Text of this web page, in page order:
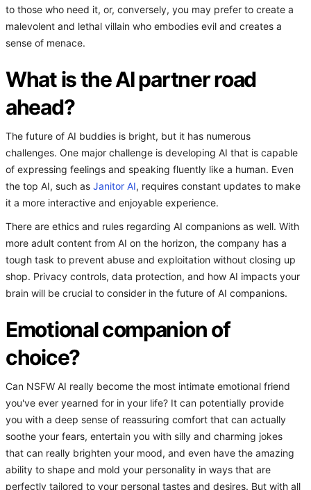
to those who need it, or, conversely, you may prefer to create a
malevolent and lethal villain who embodies evil and creates a
sense of menace.
What is the AI partner road
ahead?
The future of AI buddies is bright, but it has numerous
challenges. One major challenge is developing AI that is capable
of expressing feelings and speaking fluently like a human. Even
the top AI, such as Janitor AI, requires constant updates to make
it a more interactive and enjoyable experience.
There are ethics and rules regarding AI companions as well. With
more adult content from AI on the horizon, the company has a
tough task to prevent abuse and exploitation without closing up
shop. Privacy controls, data protection, and how AI impacts your
brain will be crucial to consider in the future of AI companions.
Emotional companion of
choice?
Can NSFW AI really become the most intimate emotional friend
you've ever yearned for in your life? It can potentially provide
you with a deep sense of reassuring comfort that can actually
soothe your fears, entertain you with silly and charming jokes
that can really brighten your mood, and even have the amazing
ability to shape and mold your personality in ways that are
perfectly tailored to your personal tastes and desires. But with all